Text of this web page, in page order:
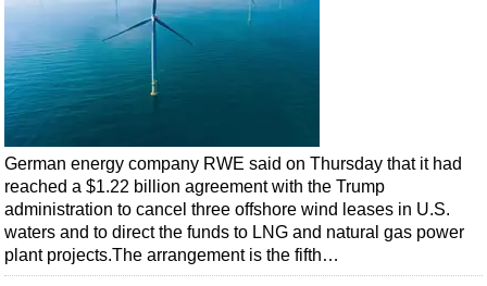
Asia
Australia/NZ
Energy
Shale
LNG
Renewables
Regulations
German energy company RWE said on Thursday that it had
reached a $1.22 billion agreement with the Trump
administration to cancel three offshore wind leases in U.S.
waters and to direct the funds to LNG and natural gas power
plant projects.The arrangement is the fifth…